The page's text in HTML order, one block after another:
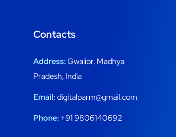
Contacts
Address:Gwalior, Madhya
Pradesh, India
Email:digitalparm@gmail.com
Phone: +91 9806140692